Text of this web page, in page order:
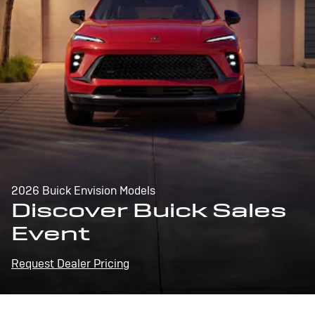
2026 Buick Envision Models
Discover Buick Sales
Event
Request Dealer Pricing